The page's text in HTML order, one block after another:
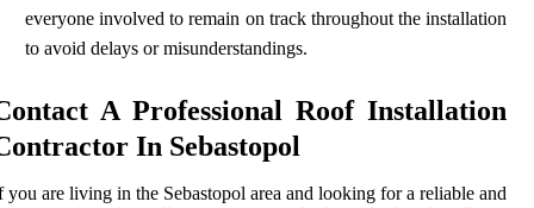
everyone involved to remain on track throughout the installation
to avoid delays or misunderstandings.
A Professional Roof Installation
In Sebastopol
you are living in the Sebastopol area and looking for a reliable and